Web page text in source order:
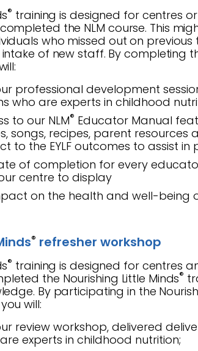
® training is designed for centres
the NLM course. This
who missed out on previous
of new staff. By completing
professional development
who are experts in childhood
to our NLM® Educator Manual
songs, recipes, parent resources
to the EYLF outcomes to assist in
of completion for every
centre to display
on the health and well-being
® refresher workshop
® training is designed for centres
the Nourishing Little Minds®
By participating in the
will:
review workshop, delivered
experts in childhood nutrition;